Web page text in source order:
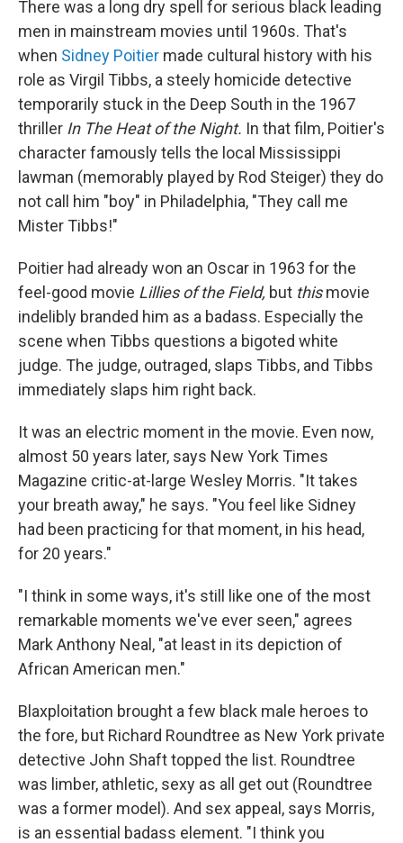
There was a long dry spell for serious black leading
men in mainstream movies until 1960s. That's
when Sidney Poitier made cultural history with his
role as Virgil Tibbs, a steely homicide detective
temporarily stuck in the Deep South in the 1967
thriller In The Heat of the Night. In that film, Poitier's
character famously tells the local Mississippi
lawman (memorably played by Rod Steiger) they do
not call him "boy" in Philadelphia, "They call me
Mister Tibbs!"
Poitier had already won an Oscar in 1963 for the
feel-good movie Lillies of the Field, but thismovie
indelibly branded him as a badass. Especially the
scene when Tibbs questions a bigoted white
judge. The judge, outraged, slaps Tibbs, and Tibbs
immediately slaps him right back.
It was an electric moment in the movie. Even now,
almost 50 years later, says New York Times
Magazine critic-at-large Wesley Morris. "It takes
your breath away," he says. "You feel like Sidney
had been practicing for that moment, in his head,
for 20 years."
"I think in some ways, it's still like one of the most
remarkable moments we've ever seen," agrees
Mark Anthony Neal, "at least in its depiction of
African American men."
Blaxploitation brought a few black male heroes to
the fore, but Richard Roundtree as New York private
detective John Shaft topped the list. Roundtree
was limber, athletic, sexy as all get out (Roundtree
was a former model). And sex appeal, says Morris,
is an essential badass element. "I think you